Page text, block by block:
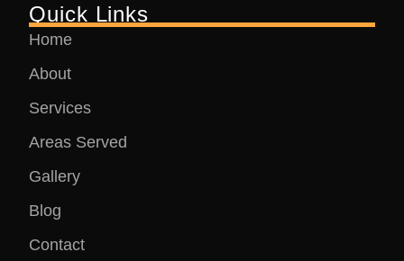
Quick Links
Home
About
Services
Areas Served
Gallery
Blog
Contact